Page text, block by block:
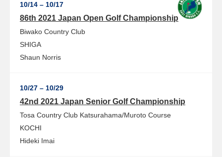
10/14 – 10/17
86th 2021 Japan Open Golf Championship
Biwako Country Club
SHIGA
Shaun Norris
10/27 – 10/29
42nd 2021 Japan Senior Golf Championship
Tosa Country Club Katsurahama/Muroto Course
KOCHI
Hideki Imai